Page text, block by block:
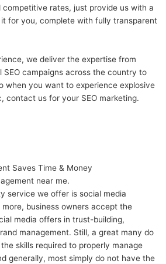
rates, just provide us with a
it for you, complete with fully transparent
we deliver the expertise from
campaigns across the country to
when you want to experience explosive
contact us for your SEO marketing.
Saves Time & Money
service we offer is social media
business owners accept the
media offers in trust-building,
management. Still, a great many do
skills required to properly manage
generally, most simply do not have the